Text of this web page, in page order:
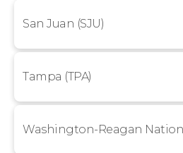
San Juan (SJU)
Tampa (TPA)
Washington-Reagan